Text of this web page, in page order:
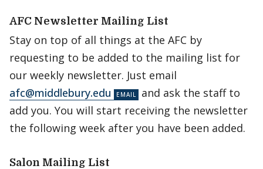
AFC Newsletter Mailing List
Stay on top of all things at the AFC by
requesting to be added to the mailing list for
our weekly newsletter. Just email
afc@middlebury.edu
and ask the staff to
add you. You will start receiving the newsletter
the following week after you have been added.
Salon Mailing List